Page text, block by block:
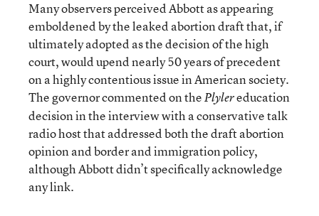
Many observers perceived Abbott as appearing
emboldened by the leaked abortion draft that, if
ultimately adopted as the decision of the high
court, would upend nearly 50 years of precedent
on a highly contentious issue in American society.
The governor commented on thePlylereducation
decision in the interview with a conservative talk
radio host that addressed both the draft abortion
opinion and border and immigration policy,
although Abbott didn’t specifically acknowledge
any link.